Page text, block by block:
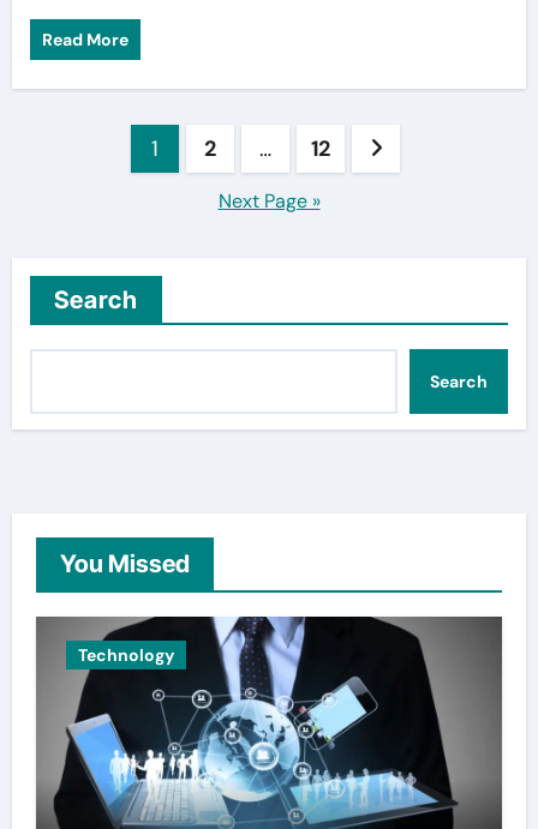
Read More
1 2 … 12
Next Page »
Search
Search
You Missed
Technology